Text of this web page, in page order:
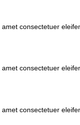
consectetuer
consectetuer
consectetuer